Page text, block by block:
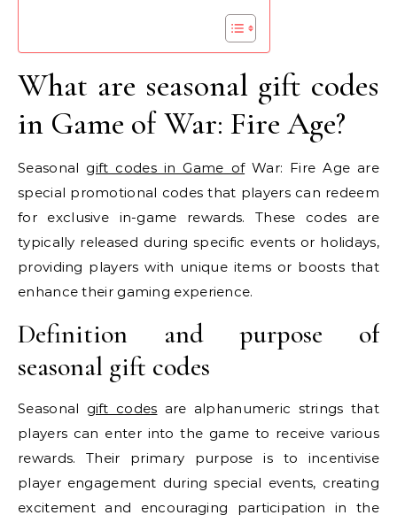
What are seasonal gift codes
in Game of War: Fire Age?
Seasonal gift codes in Game ofWar: Fire Age are
special promotional codes that players can redeem
for exclusive in-game rewards. These codes are
typically released during specific events or holidays,
providing players with unique items or boosts that
enhance their gaming experience.
Definition and purpose of
seasonal gift codes
Seasonal gift codes are alphanumeric strings that
players can enter into the game to receive various
rewards. Their primary purpose is to incentivise
player engagement during special events, creating
excitement and encouraging participation in the